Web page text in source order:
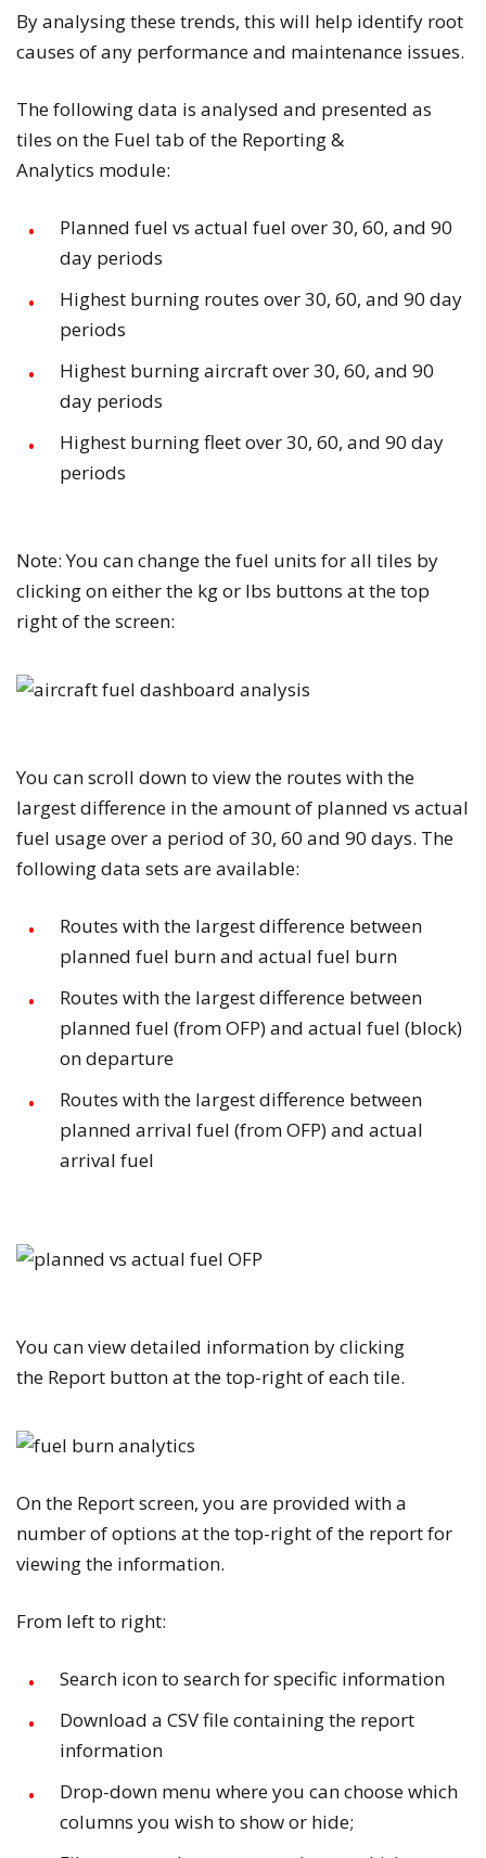
By analysing these trends, this will help identify root
causes of any performance and maintenance issues.
The following data is analysed and presented as
tiles on the Fuel tab of the Reporting &
Analytics module:
Planned fuel vs actual fuel over 30, 60, and 90
day periods
Highest burning routes over 30, 60, and 90 day
periods
Highest burning aircraft over 30, 60, and 90
day periods
Highest burning fleet over 30, 60, and 90 day
periods
Note:You can change the fuel units for all tiles by
clicking on either the kgor lbs buttons at the top
right of the screen:
You can scroll down to view the routes with the
largest difference in the amount of planned vs actual
fuel usage over a period of 30, 60 and 90 days. The
following data sets are available:
Routes with the largest difference between
planned fuel burn and actual fuel burn
Routes with the largest difference between
planned fuel (from OFP) and actual fuel (block)
on departure
Routes with the largest difference between
planned arrival fuel (from OFP) and actual
arrival fuel
You can view detailed information by clicking
the Report button at the top-right of each tile.
On the Reportscreen, you are provided with a
number of options at the top-right of the report for
viewing the information.
From left to right:
Search icon to search for specific information
Download a CSV file containing the report
information
Drop-down menu where you can choose which
columns you wish to show or hide;